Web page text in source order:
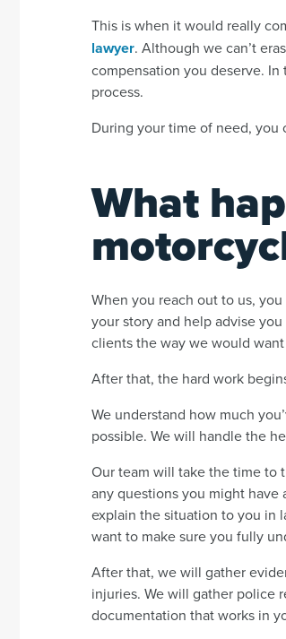
This is when it would really
lawyer. Although we can’t
compensation you deserve.
process.
During your time of need, you
What
When you reach out to us,
your story and help advise
clients the way we would
After that, the hard work
We understand how much
possible. We will handle the
Our team will take the time to
any questions you might
explain the situation to you in
want to make sure you fully
After that, we will gather
injuries. We will gather police
documentation that works in